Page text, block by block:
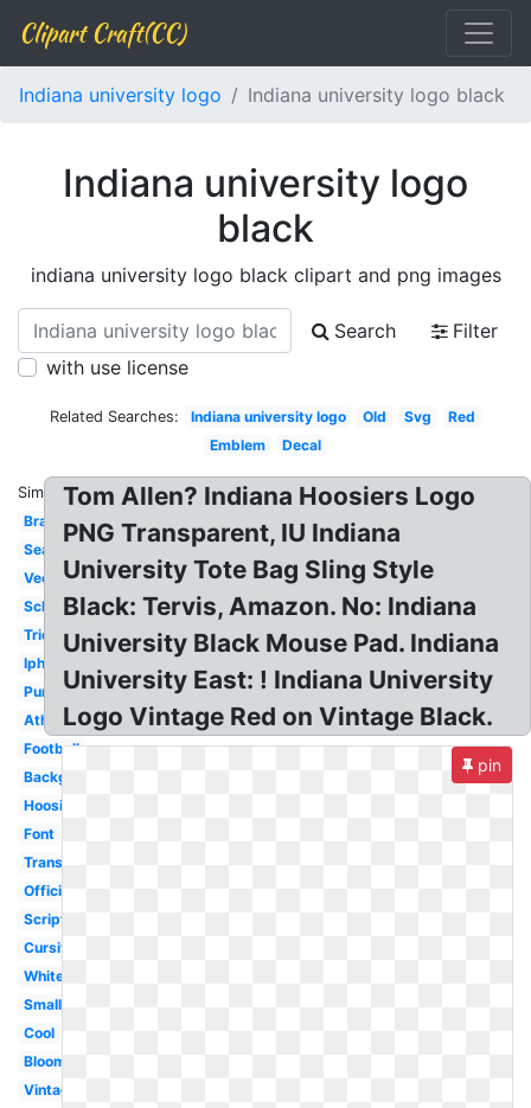
Clipart Craft(CC)
Indiana university logo Indiana university logo black
Indiana university logo
black
indiana university logo black clipart and png images
Search
Filter
with use license
Related Searches: Indiana university logo Old Svg
Red
Emblem
Decal
Similar:
Brand
Seal
Vector
School
Trident
Iphone
Purdue
Athletics
Football
Background
Hoosiers
Font
Transparent
Official
Script
Cursive
White
Small
Cool
Bloomington
Vintage
Tom Allen? Indiana Hoosiers Logo
PNG Transparent, IU Indiana
University Tote Bag Sling Style
Black: Tervis, Amazon. No: Indiana
University Black Mouse Pad. Indiana
University East: ! Indiana University
Logo Vintage Red on Vintage Black.
pin